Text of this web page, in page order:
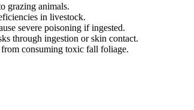
grazing animals.
in livestock.
severe poisoning if ingested.
through ingestion or skin contact.
consuming toxic fall foliage.